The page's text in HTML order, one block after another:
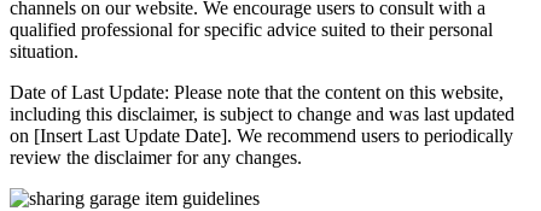
channels on our website. We encourage users to consult with a
qualified professional for specific advice suited to their personal
situation.
Date of Last Update: Please note that the content on this website,
including this disclaimer, is subject to change and was last updated
on [Insert Last Update Date]. We recommend users to periodically
review the disclaimer for any changes.